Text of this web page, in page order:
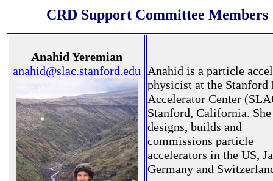
CRD Support Committee Members
Anahid Yeremian
anahid@slac.stanford.edu
Anahid is a particle
physicist at the Stanford
Accelerator Center
Stanford, California. She
designs, builds and
commissions particle
accelerators in the US,
Germany and